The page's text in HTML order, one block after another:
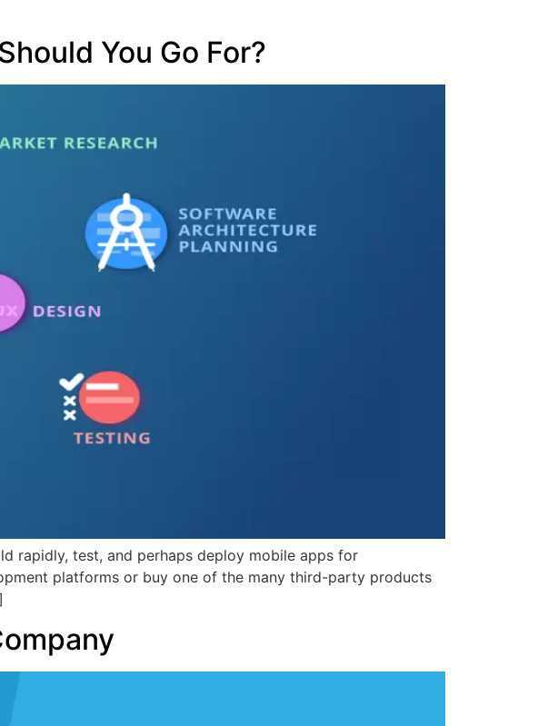
You Go For?
rapidly, test, and perhaps deploy mobile apps for
platforms or buy one of the many third-party products